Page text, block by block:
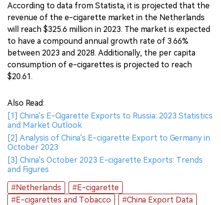
According to data from Statista, it is projected that the
revenue of the e-cigarette market in the Netherlands
will reach $325.6 million in 2023. The market is expected
to have a compound annual growth rate of 3.66%
between 2023 and 2028. Additionally, the per capita
consumption of e-cigarettes is projected to reach
$20.61.
Also Read:
[1] China's E-Cigarette Exports to Russia: 2023 Statistics
and Market Outlook
[2] Analysis of China's E-cigarette Export to Germany in
October 2023
[3] China's October 2023 E-cigarette Exports: Trends
and Figures
#Netherlands
#E-cigarette
#E-cigarettes and Tobacco
#China Export Data